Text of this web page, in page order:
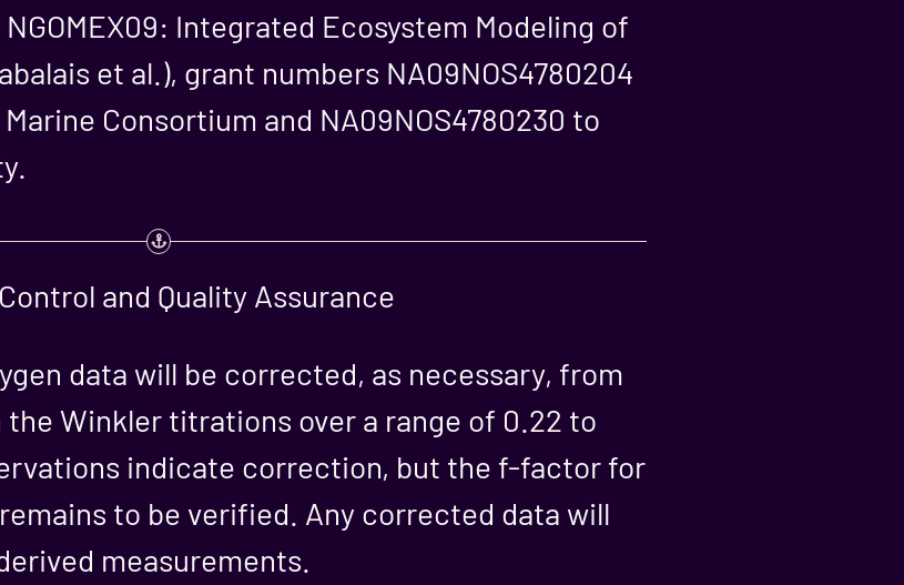
Integrated Ecosystem Modeling of
et al.), grant numbers NA09NOS4780204
Consortium and NA09NOS4780230 to
and Quality Assurance
data will be corrected, as necessary, from
Winkler titrations over a range of 0.22 to
indicate correction, but the f-factor for
to be verified. Any corrected data will
measurements.